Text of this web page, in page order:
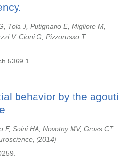
Tola J, Putignano E, Migliore M,
V, Cioni G, Pizzorusso T
behavior by the agouti
F, Soini HA, Novotny MV, Gross CT
2014